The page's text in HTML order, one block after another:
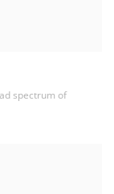
spectrum of